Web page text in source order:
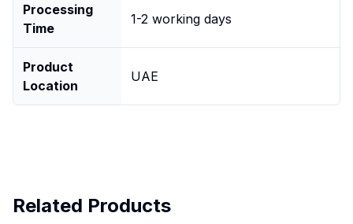
Processing
Time
1-2 working days
Product
Location
UAE
Related Products